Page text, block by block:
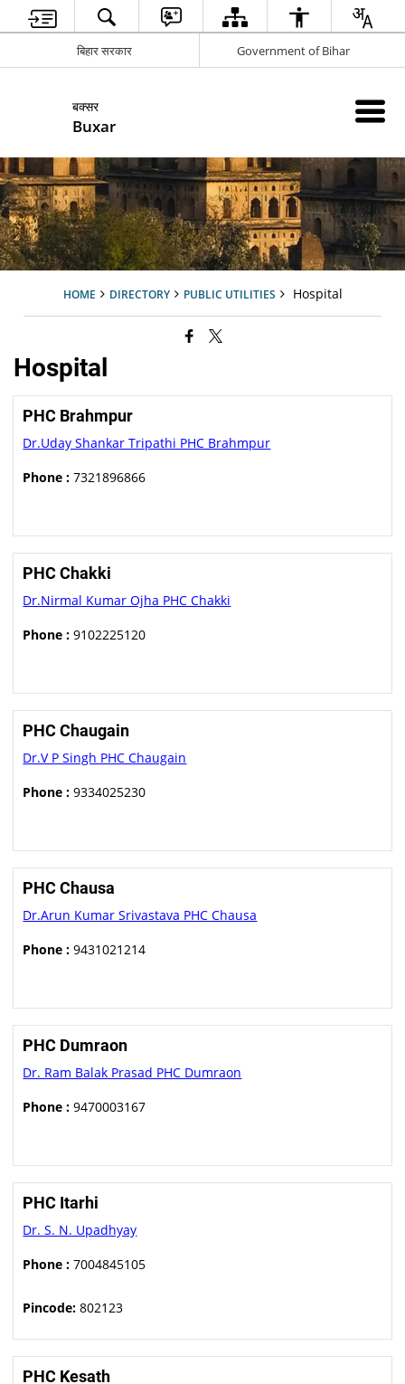
बिहार सरकार Government of Bihar
बक्सर
Buxar
HOME DIRECTORY PUBLIC UTILITIES Hospital
Hospital
PHC Brahmpur
Dr.Uday Shankar Tripathi PHC Brahmpur
Phone : 7321896866
PHC Chakki
Dr.Nirmal Kumar Ojha PHC Chakki
Phone : 9102225120
PHC Chaugain
Dr.V P Singh PHC Chaugain
Phone : 9334025230
PHC Chausa
Dr.Arun Kumar Srivastava PHC Chausa
Phone : 9431021214
PHC Dumraon
Dr. Ram Balak Prasad PHC Dumraon
Phone : 9470003167
PHC Itarhi
Dr. S. N. Upadhyay
Phone : 7004845105
Pincode: 802123
PHC Kesath